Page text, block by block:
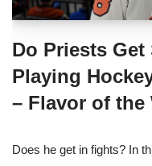
Do Priests Get
Playing
– Flavor of the
Does he get in fights? In